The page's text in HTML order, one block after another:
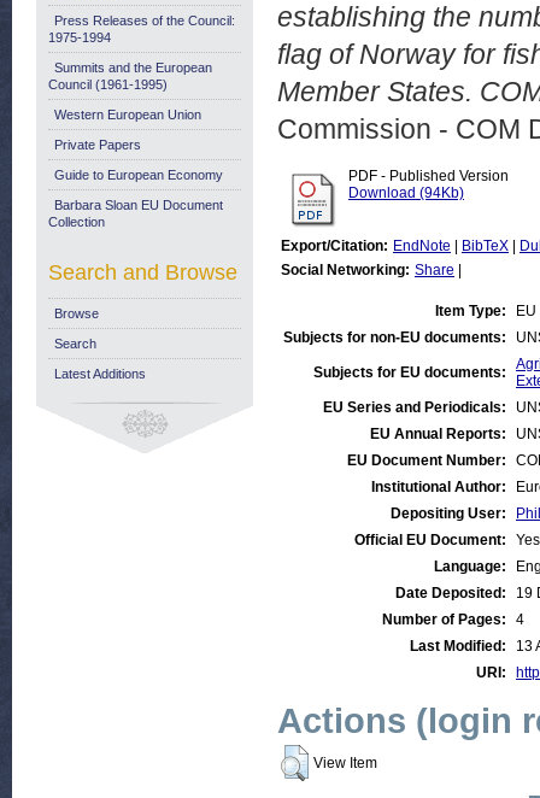
establishing the
flag of Norway for
Member States.
Commission - COM
PDF - Published Version
Download (94Kb)
Export/Citation: EndNote BibTeX
Social Networking: Share
Item Type:
Subjects for non-EU documents:
Subjects for EU documents:
EU Series and Periodicals:
EU Annual Reports:
EU Document Number:
Institutional Author:
Depositing User:
Official EU Document:
Yes
Language:
Date Deposited:
19
Number of Pages:
4
Last Modified:
13
URI:
Actions (login
View Item
Press Releases of the Council:
1975-1994
Summits and the European
Council (1961-1995)
Western European Union
Private Papers
Guide to European Economy
Barbara Sloan EU Document
Collection
Search and Browse
Browse
Search
Latest Additions